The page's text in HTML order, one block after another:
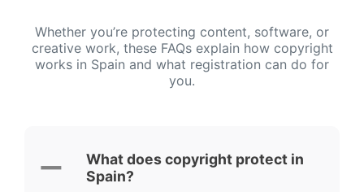
Whether you’re protecting content, software, or
creative work, these FAQs explain how copyright
works in Spain and what registration can do for
you.
What does copyright protect in
Spain?